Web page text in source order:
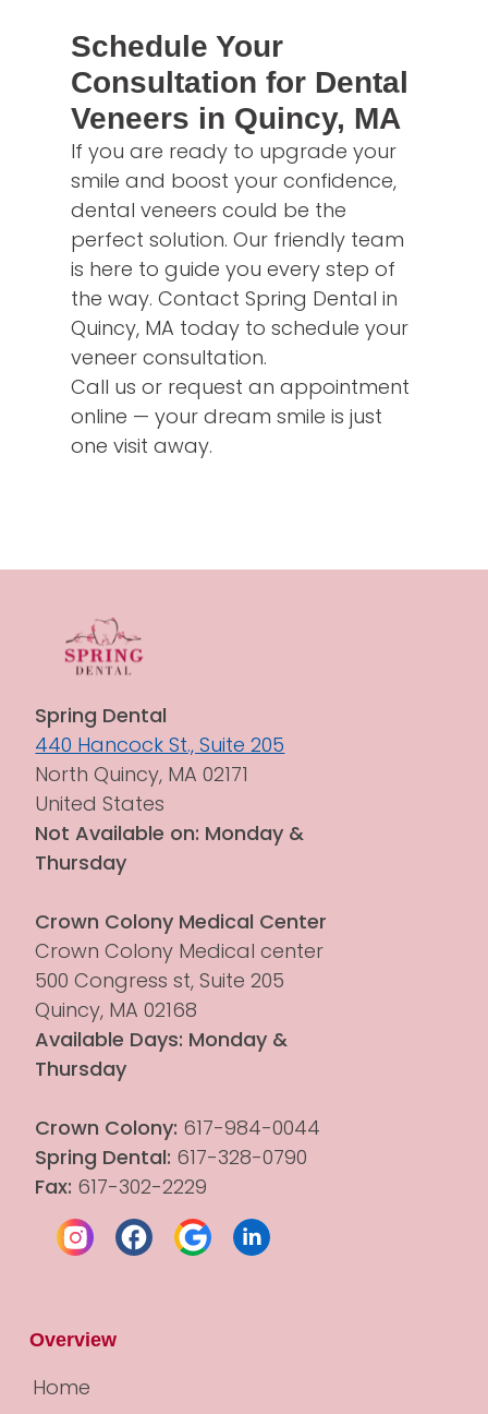
Schedule Your
Consultation for Dental
Veneers in Quincy, MA
If you are ready to upgrade your
smile and boost your confidence,
dental veneers could be the
perfect solution. Our friendly team
is here to guide you every step of
the way. Contact Spring Dental in
Quincy, MA today to schedule your
veneer consultation.
Call us or request an appointment
online — your dream smile is just
one visit away.
Spring Dental
440 Hancock St., Suite 205
North Quincy, MA 02171
United States
Not Available on: Monday &
Thursday
Crown Colony Medical Center
Crown Colony Medical center
500 Congress st, Suite 205
Quincy, MA 02168
Available Days: Monday &
Thursday
Crown Colony: 617-984-0044
Spring Dental: 617-328-0790
Fax: 617-302-2229
Overview
Home